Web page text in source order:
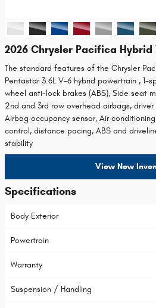
2026 Chrysler Pacifica Hybrid
The standard features of the Chrysler
Pentastar 3.6L V-6 hybrid powertrain , 1-
wheel anti-lock brakes (ABS), Side seat
2nd and 3rd row overhead airbags,
Airbag occupancy sensor, Air
control, distance pacing, ABS and
stability
View New
Specifications
Body Exterior
Powertrain
Warranty
Suspension / Handling